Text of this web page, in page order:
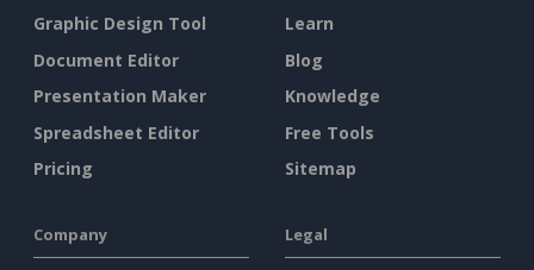
Graphic Design Tool
Document Editor
Presentation Maker
Spreadsheet Editor
Pricing
Learn
Blog
Knowledge
Free Tools
Sitemap
Company Legal